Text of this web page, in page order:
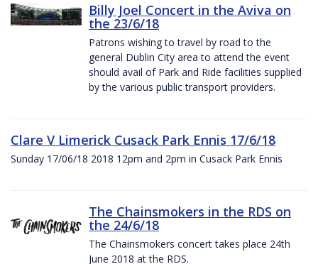
Billy Joel Concert in the Aviva on
the 23/6/18
Patrons wishing to travel by road to the
general Dublin City area to attend the event
should avail of Park and Ride facilities supplied
by the various public transport providers.
Clare V Limerick Cusack Park Ennis 17/6/18
Sunday 17/06/18 2018 12pm and 2pm in Cusack Park Ennis
The Chainsmokers in the RDS on
the 24/6/18
The Chainsmokers concert takes place 24th
June 2018 at the RDS.